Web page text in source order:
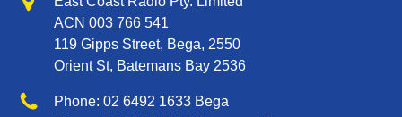
ACN 003 766 541
119 Gipps Street, Bega, 2550
Orient St, Batemans Bay 2536
PhonePhone: 02 6492 1633 Bega